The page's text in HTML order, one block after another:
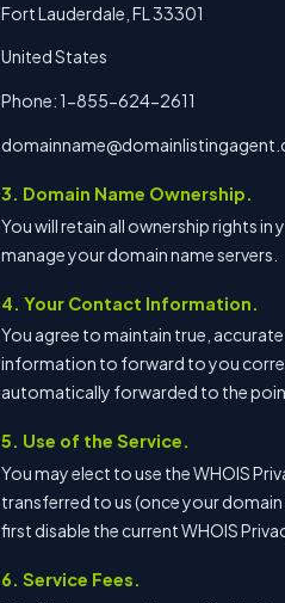
Fort Lauderdale, FL 33301
United States
Phone: 1-855-624-2611
3. Domain Name Ownership.
You will retain all ownership rights
manage your domain name servers.
4. Your Contact Information.
You agree to maintain true,
information to forward to you
automatically forwarded to the
5. Use of the Service.
You may elect to use the WHOIS
transferred to us (once your
first disable the current WHOIS
6. Service Fees.